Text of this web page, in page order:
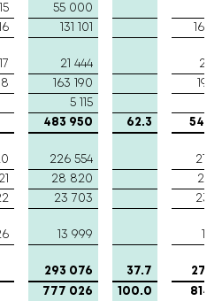
15
55 000
16 131 101
162
17 21 444
28
18 163 190
193
5 115
483 950 62.3
540
226 554
214
21 28 820
26
23 703
23
13 999
293 076 37.7
274
777 026 100.0 814